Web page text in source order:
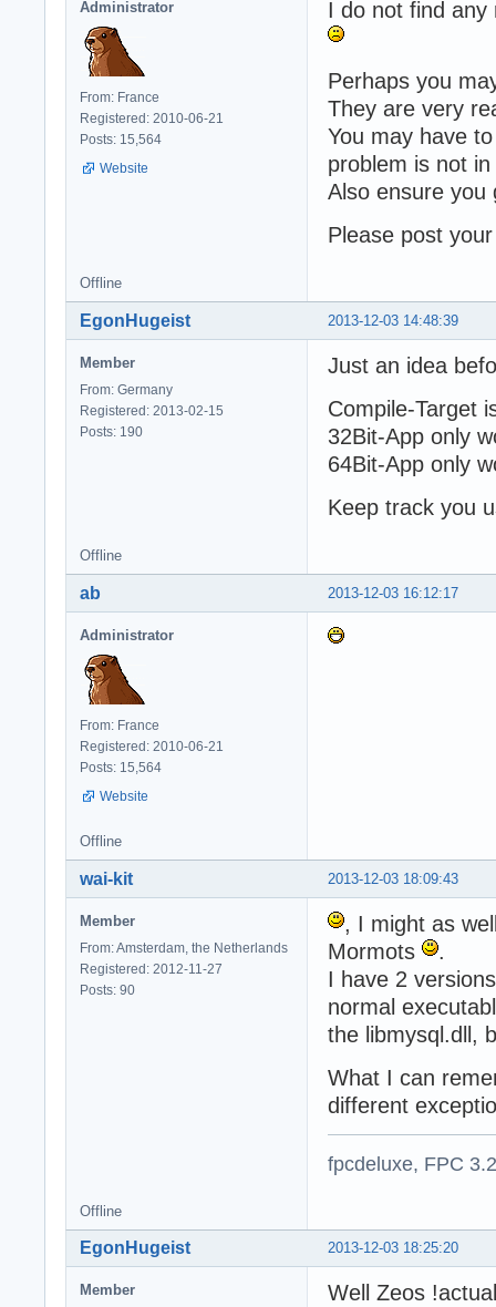
Administrator
From: France
Registered: 2010-06-21
Posts: 15,564
Website
I do not find
Perhaps you
They are very
You may have
problem is not
Also ensure you
Please post
Offline
2013-12-03 14:48:39
EgonHugeist
Member
From: Germany
Registered: 2013-02-15
Posts: 190
Just an idea
Compile-Target
32Bit-App only
64Bit-App only
Keep track you
Offline
2013-12-03 16:12:17
ab
Administrator
From: France
Registered: 2010-06-21
Posts: 15,564
Website
Offline
2013-12-03 18:09:43
wai-kit
Member
From: Amsterdam, the Netherlands
Registered: 2012-11-27
Posts: 90
, I might as
Mormots
.
I have 2
normal
the libmysql.dll,
What I can
different
fpcdeluxe, FPC
Offline
2013-12-03 18:25:20
EgonHugeist
Member
Well Zeos